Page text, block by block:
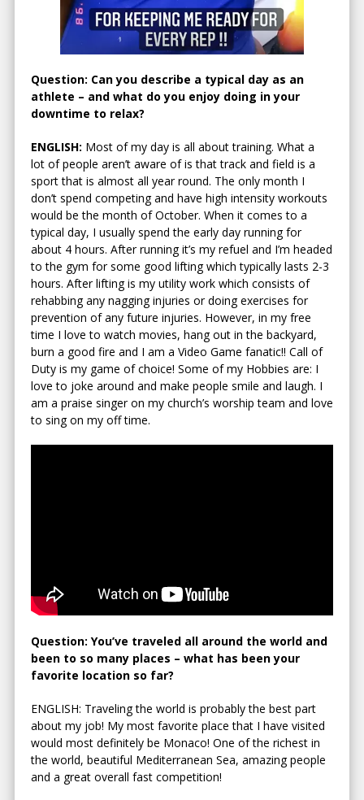
Question: Can you describe a typical day as an
athlete – and what do you enjoy doing in your
downtime to relax?
ENGLISH: Most of my day is all about training. What a
lot of people aren’t aware of is that track and field is a
sport that is almost all year round. The only month I
don’t spend competing and have high intensity workouts
would be the month of October. When it comes to a
typical day, I usually spend the early day running for
about 4 hours. After running it’s my refuel and I’m headed
to the gym for some good lifting which typically lasts 2-3
hours. After lifting is my utility work which consists of
rehabbing any nagging injuries or doing exercises for
prevention of any future injuries. However, in my free
time I love to watch movies, hang out in the backyard,
burn a good fire and I am a Video Game fanatic!! Call of
Duty is my game of choice! Some of my Hobbies are: I
love to joke around and make people smile and laugh. I
am a praise singer on my church’s worship team and love
to sing on my off time.
Question: You’ve traveled all around the world and
been to so many places – what has been your
favorite location so far?
ENGLISH: Traveling the world is probably the best part
about my job! My most favorite place that I have visited
would most definitely be Monaco! One of the richest in
the world, beautiful Mediterranean Sea, amazing people
and a great overall fast competition!